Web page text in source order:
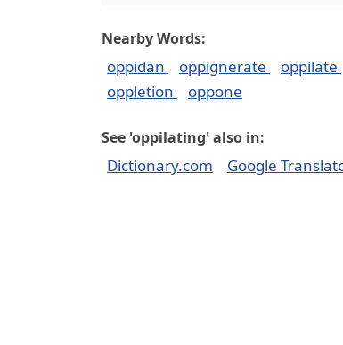
Nearby Words:
oppidan oppignerate oppilate
oppletion
oppone
See 'oppilating' also in:
Dictionary.com Google